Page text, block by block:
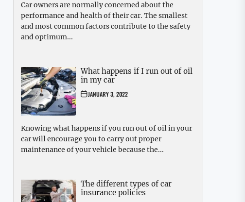
Car owners are normally concerned about the
performance and health of their car. The smallest
and most common factors contribute to the safety
and optimum...
What happens if I run out of oil
in my car
JANUARY 3, 2022
Knowing what happens if you run out of oil in your
car will encourage you to carry out proper
maintenance of your vehicle because the...
The different types of car
insurance policies